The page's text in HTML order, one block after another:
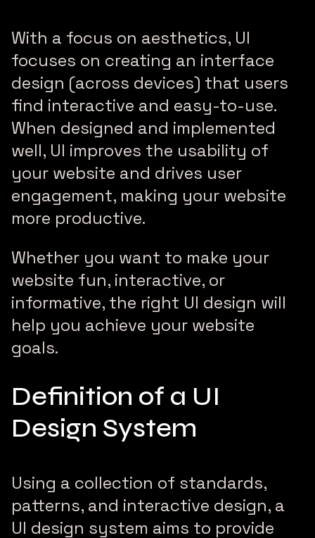
With a focus on aesthetics, UI
focuses on creating an interface
design (across devices) that users
find interactive and easy-to-use.
When designed and implemented
well, UI improves the usability of
your website and drives user
engagement, making your website
more productive.
Whether you want to make your
website fun, interactive, or
informative, the right UI design will
help you achieve your website
goals.
Definition of a UI
Design System
Using a collection of standards,
patterns, and interactive design, a
UI design system aims to provide